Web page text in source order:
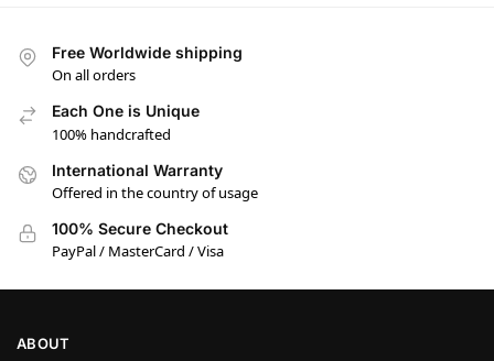
Free Worldwide shipping
On all orders
Each One is Unique
100% handcrafted
International Warranty
Offered in the country of usage
100% Secure Checkout
PayPal / MasterCard / Visa
ABOUT